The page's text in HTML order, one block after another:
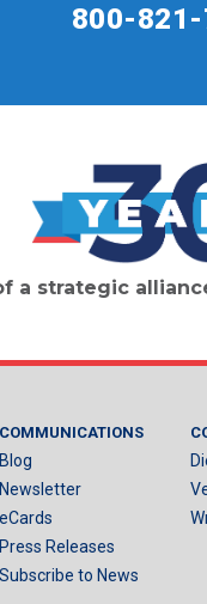
800-
a strategic
COMMUNICATIONS
Blog
Newsletter
eCards
Press Releases
Subscribe to News